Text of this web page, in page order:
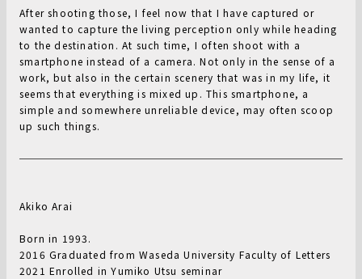
After shooting those, I feel now that I have captured or
wanted to capture the living perception only while heading
to the destination. At such time, I often shoot with a
smartphone instead of a camera. Not only in the sense of a
work, but also in the certain scenery that was in my life, it
seems that everything is mixed up. This smartphone, a
simple and somewhere unreliable device, may often scoop
up such things.
Akiko Arai
Born in 1993.
2016 Graduated from Waseda University Faculty of Letters
2021 Enrolled in Yumiko Utsu seminar